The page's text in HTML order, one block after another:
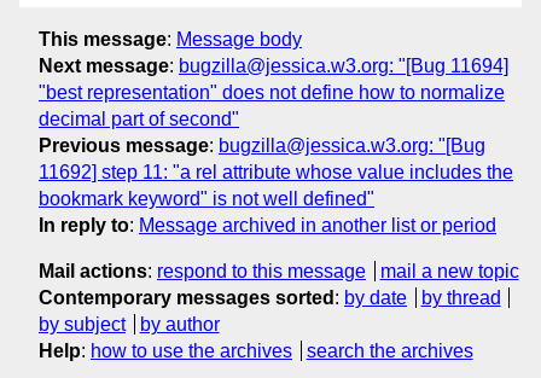
This message: Message body
Next message: bugzilla@jessica.w3.org: "[Bug 11694]
"best representation" does not define how to normalize
decimal part of second"
Previous message: bugzilla@jessica.w3.org: "[Bug
11692] step 11: "a rel attribute whose value includes the
bookmark keyword" is not well defined"
In reply to: Message archived in another list or period
Mail actions: respond to this message
mail a new topic
Contemporary messages sorted : by date
by thread
by subject
by author
Help: how to use the archives search the archives